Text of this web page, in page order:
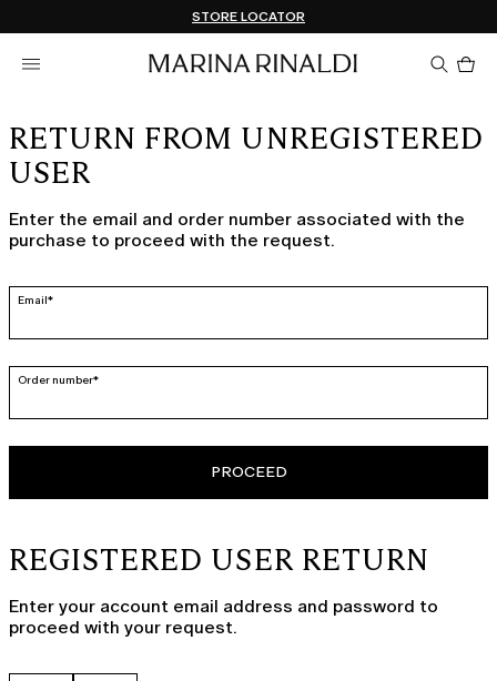
FREE SHIPPING AND RETURNS
Don't have an account? REGISTER NOW
STORE LOCATOR
RETURN FROM UNREGISTERED
USER
Enter the email and order number associated with the
purchase to proceed with the request.
Email*
Order number*
PROCEED
REGISTERED USER RETURN
Enter your account email address and password to
proceed with your request.